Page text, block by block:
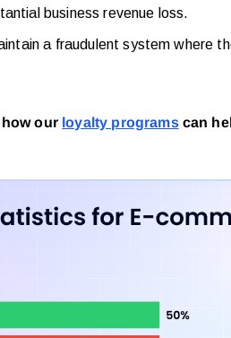
business revenue loss.
a fraudulent system where
our loyalty programscan